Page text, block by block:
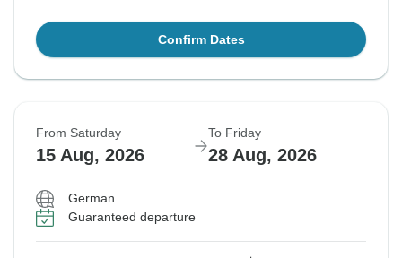
Confirm Dates
From Saturday
15 Aug, 2026
To Friday
28 Aug, 2026
German
Guaranteed departure